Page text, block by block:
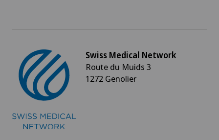
Swiss Medical Network
Route du Muids 3
1272 Genolier